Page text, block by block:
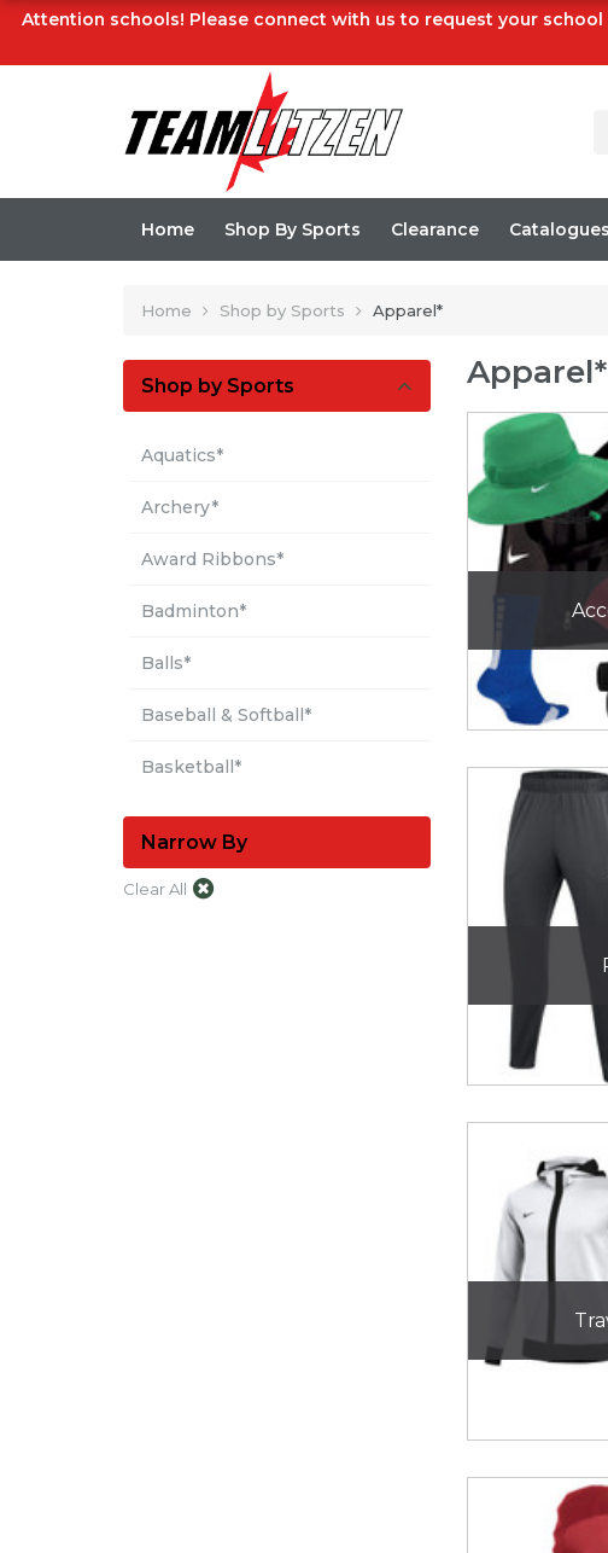
Attention schools! Please connect with us to request your
Home Shop By Sports Clearance Catalogues
Home Shop by Sports Apparel*
Shop by Sports
Aquatics*
Archery*
Award Ribbons*
Badminton*
Balls*
Baseball & Softball*
Basketball*
Boxing & Martial Arts*
Broomball*
Narrow By
Clear All
Apparel*